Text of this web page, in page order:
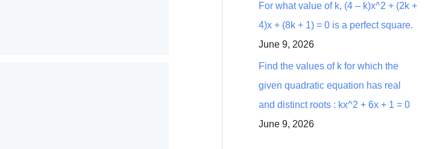
For what value of k, (4 – k)x^2 + (2k +
4)x + (8k + 1) = 0 is a perfect square.
June 9, 2026
Find the values of k for which the
given quadratic equation has real
and distinct roots : kx^2 + 6x + 1 = 0
June 9, 2026